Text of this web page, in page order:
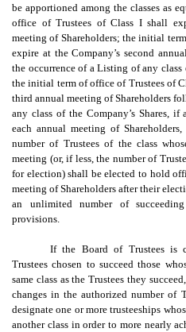
be apportioned among the classes as
office of Trustees of Class I shall
meeting of Shareholders; the initial
expire at the Company’s second
the occurrence of a Listing of any class
the initial term of office of Trustees of
third annual meeting of Shareholders
any class of the Company’s Shares,
each annual meeting of
number of Trustees of the class
meeting (or, if less, the number of
for election) shall be elected to hold
meeting of Shareholders after their
an unlimited number of
provisions.
If the Board of Trustees is
Trustees chosen to succeed those
same class as the Trustees they
changes in the authorized number of
designate one or more trusteeships
another class in order to more nearly